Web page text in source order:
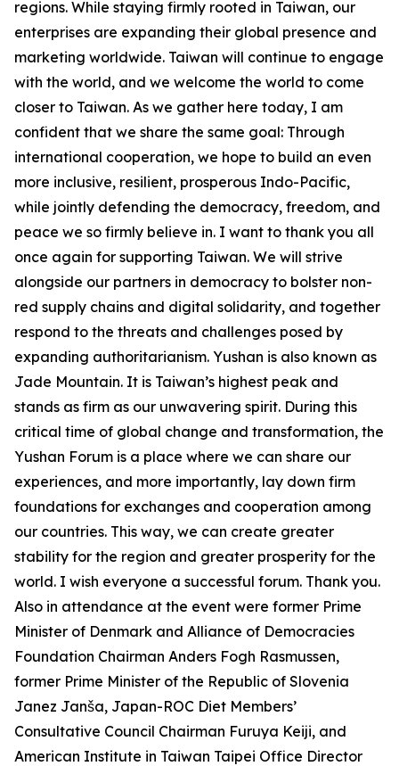
regions. While staying firmly rooted in Taiwan, our
enterprises are expanding their global presence and
marketing worldwide. Taiwan will continue to engage
with the world, and we welcome the world to come
closer to Taiwan. As we gather here today, I am
confident that we share the same goal: Through
international cooperation, we hope to build an even
more inclusive, resilient, prosperous Indo-Pacific,
while jointly defending the democracy, freedom, and
peace we so firmly believe in. I want to thank you all
once again for supporting Taiwan. We will strive
alongside our partners in democracy to bolster non-
red supply chains and digital solidarity, and together
respond to the threats and challenges posed by
expanding authoritarianism. Yushan is also known as
Jade Mountain. It is Taiwan’s highest peak and
stands as firm as our unwavering spirit. During this
critical time of global change and transformation, the
Yushan Forum is a place where we can share our
experiences, and more importantly, lay down firm
foundations for exchanges and cooperation among
our countries. This way, we can create greater
stability for the region and greater prosperity for the
world. I wish everyone a successful forum. Thank you.
Also in attendance at the event were former Prime
Minister of Denmark and Alliance of Democracies
Foundation Chairman Anders Fogh Rasmussen,
former Prime Minister of the Republic of Slovenia
Janez Janša, Japan-ROC Diet Members’
Consultative Council Chairman Furuya Keiji, and
American Institute in Taiwan Taipei Office Director